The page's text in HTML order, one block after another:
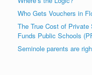
Who Gets Vouchers in
The True Cost of
Funds Public Schools
Seminole parents are